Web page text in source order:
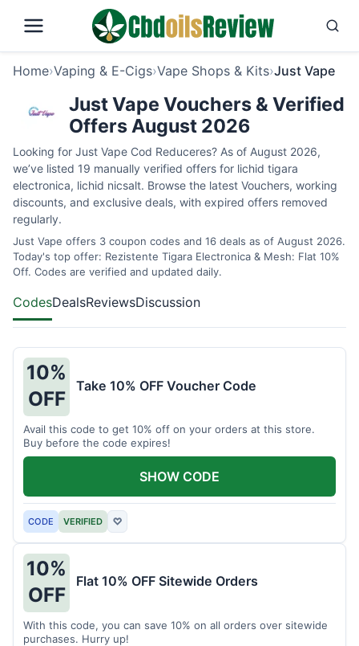
Home›Vaping & E-Cigs›Vape Shops & Kits›Just Vape
Just Vape Vouchers & Verified
Offers August 2026
Looking for Just Vape Cod Reduceres? As of August 2026,
we’ve listed 19 manually verified offers for lichid tigara
electronica, lichid nicsalt. Browse the latest Vouchers, working
discounts, and exclusive deals, with expired offers removed
regularly.
Just Vape offers 3 coupon codes and 16 deals as of August 2026.
Today's top offer: Rezistente Tigara Electronica & Mesh: Flat 10%
Off. Codes are verified and updated daily.
CodesDealsReviewsDiscussion
10%
OFF
Take 10% OFF Voucher Code
Avail this code to get 10% off on your orders at this store.
Buy before the code expires!
CODE VERIFIED ♡
SHOW CODE
10%
OFF
Flat 10% OFF Sitewide Orders
With this code, you can save 10% on all orders over sitewide
purchases. Hurry up!